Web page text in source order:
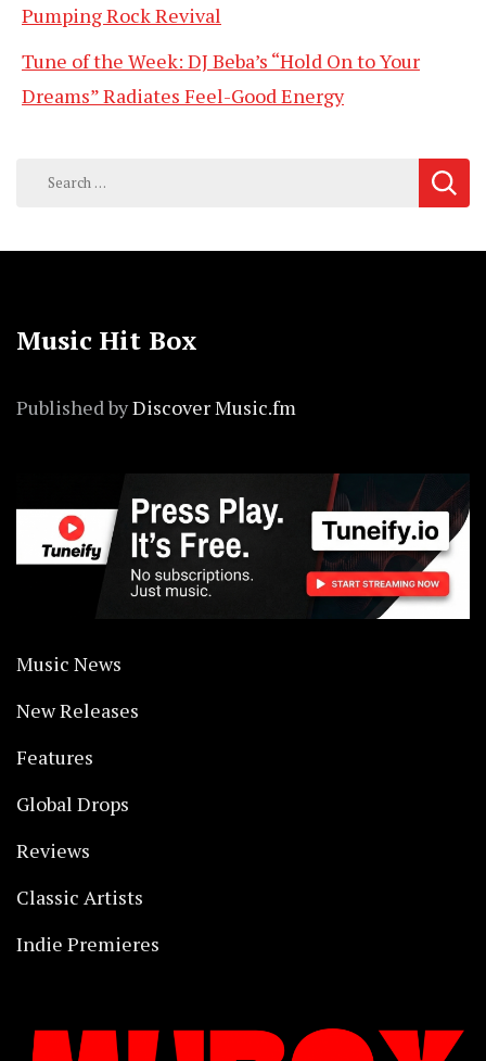
Pumping Rock Revival
Tune of the Week: DJ Beba’s “Hold On to Your
Dreams” Radiates Feel-Good Energy
Search
Music Hit Box
Published byDiscover Music.fm
Music News
New Releases
Features
Global Drops
Reviews
Classic Artists
Indie Premieres